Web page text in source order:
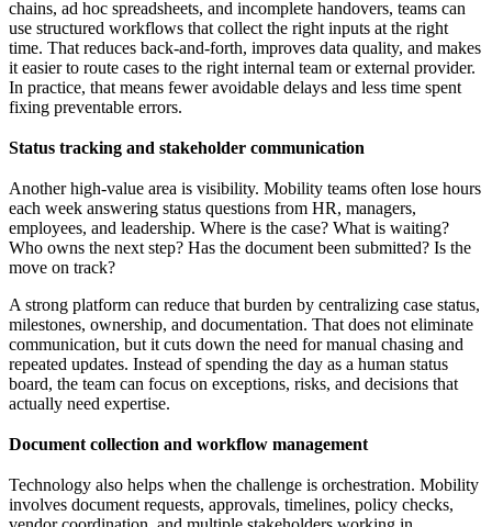
chains, ad hoc spreadsheets, and incomplete handovers, teams can
use structured workflows that collect the right inputs at the right
time. That reduces back-and-forth, improves data quality, and makes
it easier to route cases to the right internal team or external provider.
In practice, that means fewer avoidable delays and less time spent
fixing preventable errors.
Status tracking and stakeholder communication
Another high-value area is visibility. Mobility teams often lose hours
each week answering status questions from HR, managers,
employees, and leadership. Where is the case? What is waiting?
Who owns the next step? Has the document been submitted? Is the
move on track?
A strong platform can reduce that burden by centralizing case status,
milestones, ownership, and documentation. That does not eliminate
communication, but it cuts down the need for manual chasing and
repeated updates. Instead of spending the day as a human status
board, the team can focus on exceptions, risks, and decisions that
actually need expertise.
Document collection and workflow management
Technology also helps when the challenge is orchestration. Mobility
involves document requests, approvals, timelines, policy checks,